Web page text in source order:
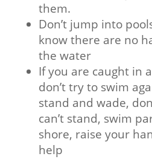
them.
Don’t jump into
know there are no
the water
If you are caught in
don’t try to swim
stand and wade,
can’t stand, swim
shore, raise your
help